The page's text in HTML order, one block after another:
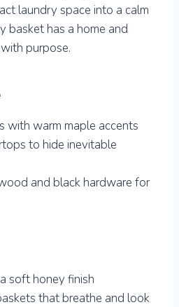
laundry space into a calm
basket has a home and
purpose.
with warm maple accents
to hide inevitable
and black hardware for
soft honey finish
that breathe and look